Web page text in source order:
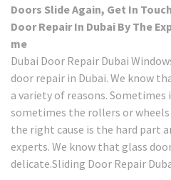
Doors Slide Again, Get In
Door Repair In Dubai By The
me
Dubai Door Repair Dubai
door repair in Dubai. We know
a variety of reasons.
sometimes the rollers or
the right cause is the hard part
experts. We know that glass
delicate.Sliding Door Repair